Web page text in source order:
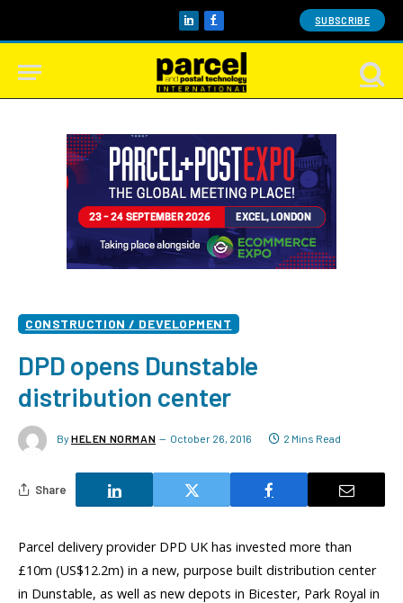
LinkedInFacebook SUBSCRIBE
CONSTRUCTION / DEVELOPMENT
DPD opens Dunstable
distribution center
By HELEN NORMAN October 26, 2016 2 Mins Read
Share
Parcel delivery provider DPD UK has invested more than
£10m (US$12.2m) in a new, purpose built distribution center
in Dunstable, as well as new depots in Bicester, Park Royal in